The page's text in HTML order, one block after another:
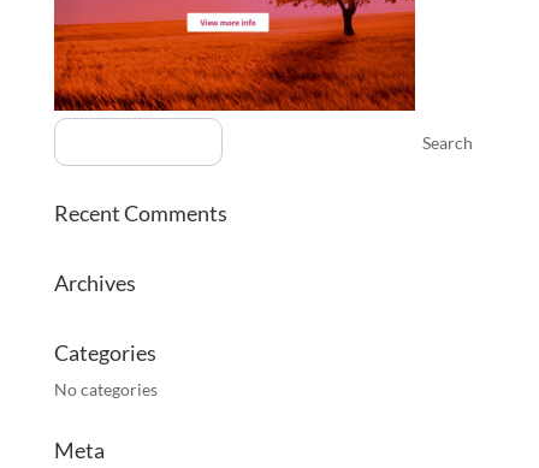
Recent Comments
Archives
Categories
No categories
Meta